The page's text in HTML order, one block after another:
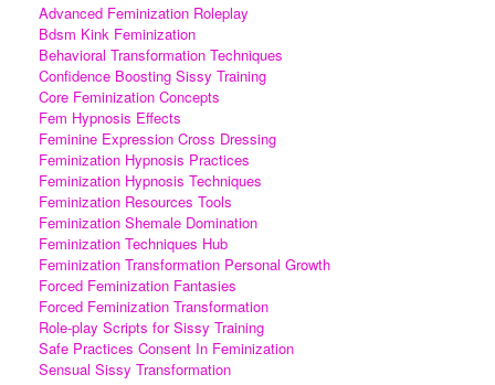
Advanced Feminization Roleplay
Bdsm Kink Feminization
Behavioral Transformation Techniques
Confidence Boosting Sissy Training
Core Feminization Concepts
Fem Hypnosis Effects
Feminine Expression Cross Dressing
Feminization Hypnosis Practices
Feminization Hypnosis Techniques
Feminization Resources Tools
Feminization Shemale Domination
Feminization Techniques Hub
Feminization Transformation Personal Growth
Forced Feminization Fantasies
Forced Feminization Transformation
Role-play Scripts for Sissy Training
Safe Practices Consent In Feminization
Sensual Sissy Transformation